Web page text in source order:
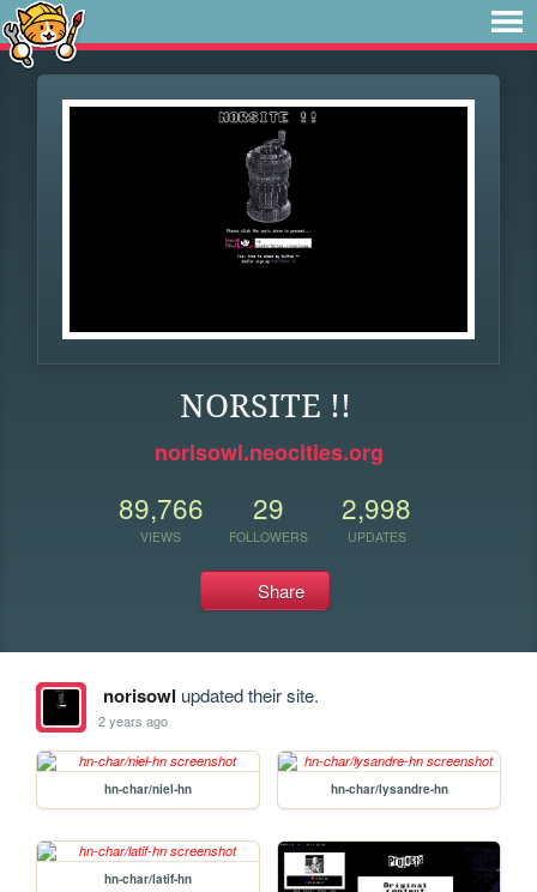
NORSITE !!
norisowl.neocities.org
89,766
VIEWS
29
FOLLOWERS
2,998
UPDATES
Share
norisowl updated their site.
2 years ago
hn-char/niel-hn hn-char/lysandre-hn
hn-char/latif-hn